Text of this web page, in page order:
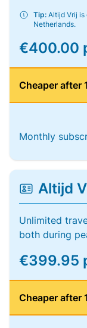
Tip: Altijd Vrij is
Netherlands.
€400.00
Cheaper after
Monthly
Altijd
Unlimited
both during
€399.95
Cheaper after